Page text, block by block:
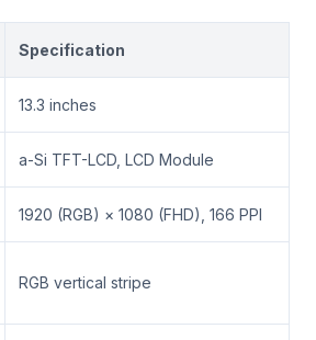
Specification
13.3 inches
a-Si TFT-LCD, LCD Module
1920 (RGB) × 1080 (FHD), 166 PPI
RGB vertical stripe